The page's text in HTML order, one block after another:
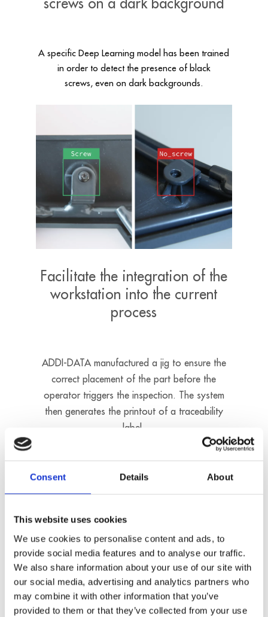
Consent Details About
This website uses cookies
We use cookies to personalise content and ads, to
provide social media features and to analyse our traffic.
We also share information about your use of our site with
our social media, advertising and analytics partners who
may combine it with other information that you’ve
provided to them or that they’ve collected from your use
A specific Deep Learning model has been trained
in order to detect the presence of black
screws, even on dark backgrounds.
Facilitate the integration of the
workstation into the current
process
ADDI-DATA manufactured a jig to ensure the
correct placement of the part before the
operator triggers the inspection. The system
then generates the printout of a traceability
label.